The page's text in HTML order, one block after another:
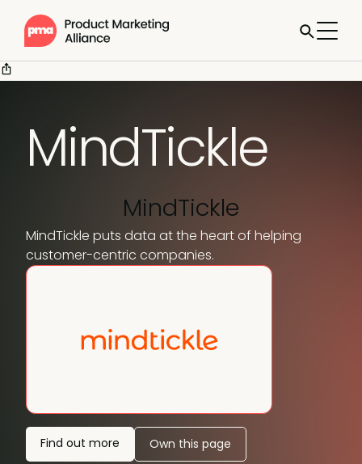
MindTickle
MindTickle
MindTickle puts data at the heart of helping
customer-centric companies.
Find out more Own this page